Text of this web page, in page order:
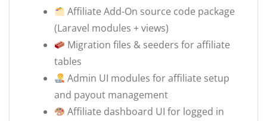
Affiliate Add-On source code package
(Laravel modules + views)
Migration files & seeders for affiliate
tables
Admin UI modules for affiliate setup
and payout management
Affiliate dashboard UI for logged in